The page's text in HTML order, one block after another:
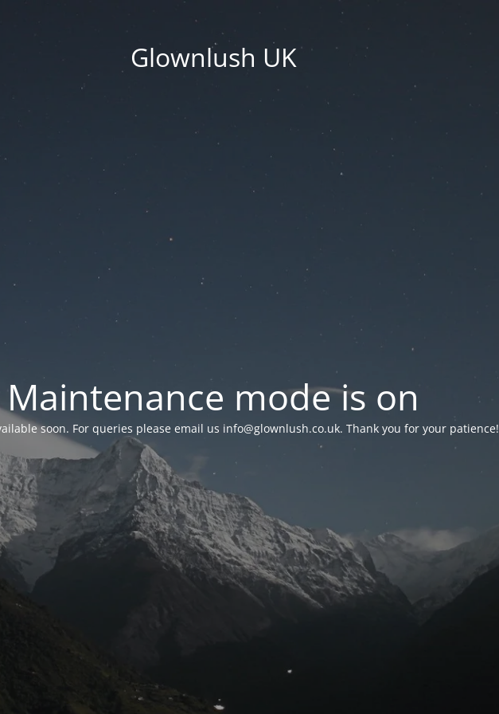
Glownlush UK
Maintenance mode is on
soon. For queries please email us info@glownlush.co.uk. Thank you for your patience!